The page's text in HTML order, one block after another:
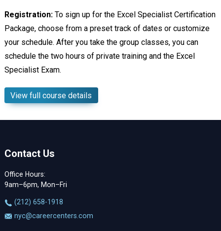
Registration:To sign up for the Excel Specialist Certification
Package, choose from a preset track of dates or customize
your schedule. After you take the group classes, you can
schedule the two hours of private training and the Excel
Specialist Exam.
View full course details
Contact Us
Office Hours:
9am–6pm, Mon–Fri
‪(212) 658-1918
nyc@careercenters.com